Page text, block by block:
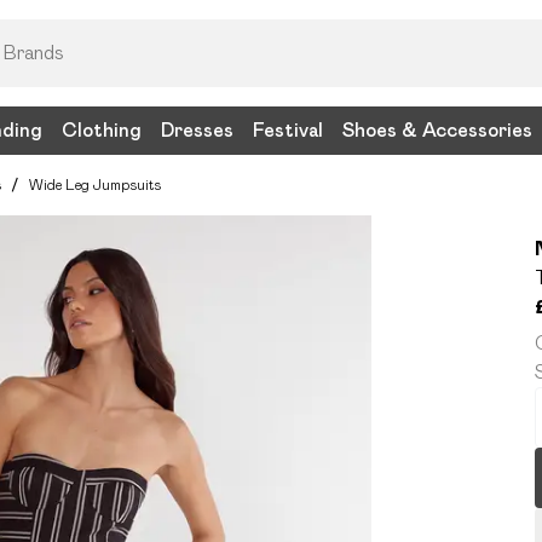
Clothing Dresses Festival Shoes & Accessories
/ Wide Leg Jumpsuits